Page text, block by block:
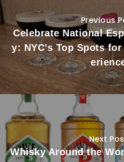
Previous
Celebrate National
y: NYC’s Top Spots
Next
Whisky Around the